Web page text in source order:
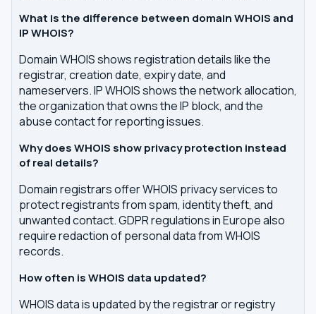
What is the difference between domain WHOIS and
IP WHOIS?
Domain WHOIS shows registration details like the
registrar, creation date, expiry date, and
nameservers. IP WHOIS shows the network allocation,
the organization that owns the IP block, and the
abuse contact for reporting issues.
Why does WHOIS show privacy protection instead
of real details?
Domain registrars offer WHOIS privacy services to
protect registrants from spam, identity theft, and
unwanted contact. GDPR regulations in Europe also
require redaction of personal data from WHOIS
records.
How often is WHOIS data updated?
WHOIS data is updated by the registrar or registry